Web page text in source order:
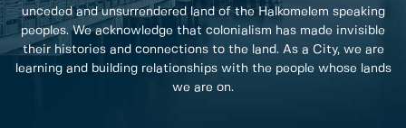
unceded and unsurrendered land of the Halkomelem speaking
peoples. We acknowledge that colonialism has made invisible
their histories and connections to the land. As a City, we are
learning and building relationships with the people whose lands
we are on.